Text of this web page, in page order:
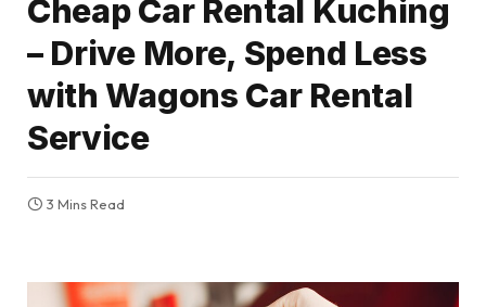
Cheap Car Rental Kuching
– Drive More, Spend Less
with Wagons Car Rental
Service
3 Mins Read